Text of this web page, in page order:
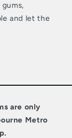
and let the
are only
Metro